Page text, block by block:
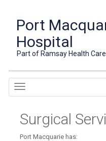
Port
Hospital
Part of Ramsay Health Care
Surgical
Port Macquarie has: